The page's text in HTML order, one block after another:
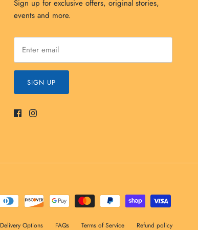
Sign up for exclusive offers, original stories,
events and more.
SIGN UP
Delivery Options FAQs Terms of Service Refund policy